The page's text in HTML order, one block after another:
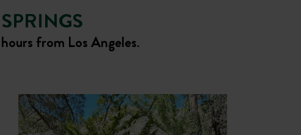
from Los Angeles.